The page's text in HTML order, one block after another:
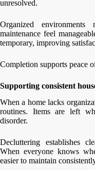
unresolved.
Organized
maintenance feel
temporary, improving
Completion supports peace
Supporting consistent
When a home lacks
routines. Items are left
disorder.
Decluttering establishes
When everyone knows
easier to maintain